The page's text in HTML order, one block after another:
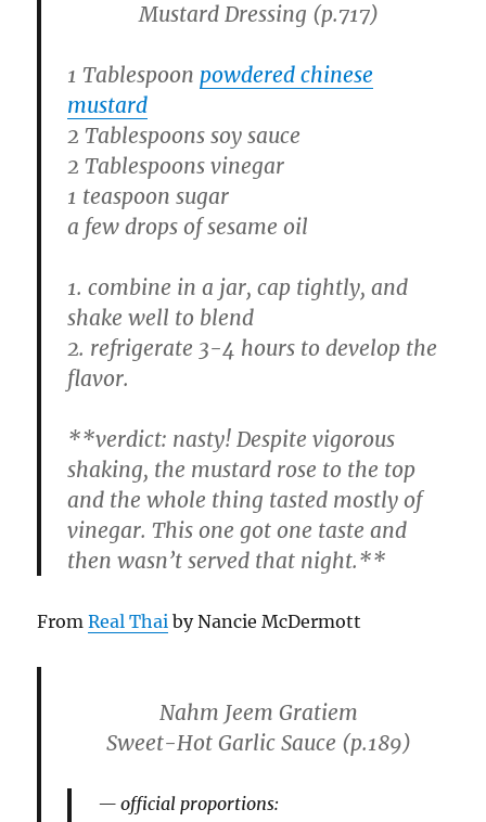
Mustard Dressing (p.717)
1 Tablespoon powdered chinese
mustard
2 Tablespoons soy sauce
2 Tablespoons vinegar
1 teaspoon sugar
a few drops of sesame oil
1. combine in a jar, cap tightly, and
shake well to blend
2. refrigerate 3-4 hours to develop the
flavor.
**verdict: nasty! Despite vigorous
shaking, the mustard rose to the top
and the whole thing tasted mostly of
vinegar. This one got one taste and
then wasn’t served that night.**
FromReal Thai by Nancie McDermott
Nahm Jeem Gratiem
Sweet-Hot Garlic Sauce (p.189)
official proportions: